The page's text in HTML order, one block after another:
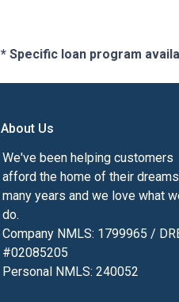
* Specific loan program
About Us
We've been helping customers
afford the home of their
many years and we love what
do.
Company NMLS: 1799965 /
#02085205
Personal NMLS: 240052